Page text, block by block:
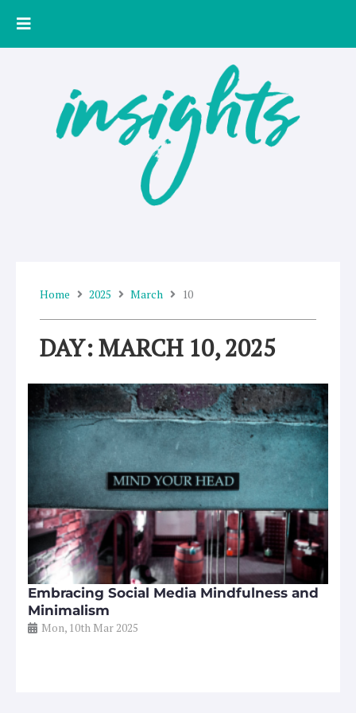
Home 2025 March 10
DAY: MARCH 10, 2025
Embracing Social Media Mindfulness and
Minimalism
Mon, 10th Mar 2025